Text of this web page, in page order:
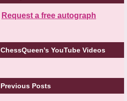
Request a free autograph
ChessQueen's YouTube Videos
Previous Posts